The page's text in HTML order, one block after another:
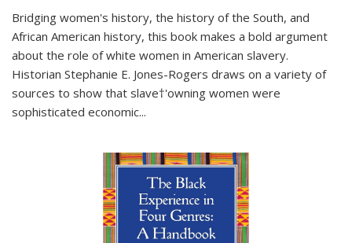
Bridging women's history, the history of the South, and
African American history, this book makes a bold argument
about the role of white women in American slavery.
Historian Stephanie E. Jones-Rogers draws on a variety of
sources to show that slave†'owning women were
sophisticated economic...